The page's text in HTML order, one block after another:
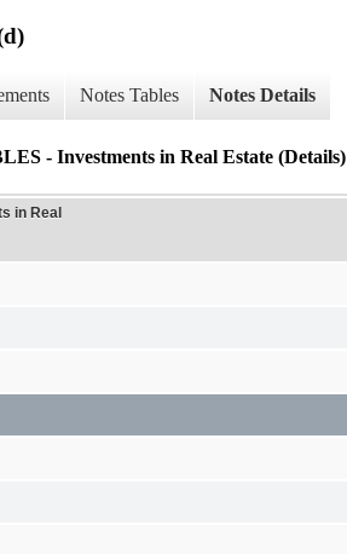
Notes Tables Notes Details
- Investments in Real Estate (Details)
in Real